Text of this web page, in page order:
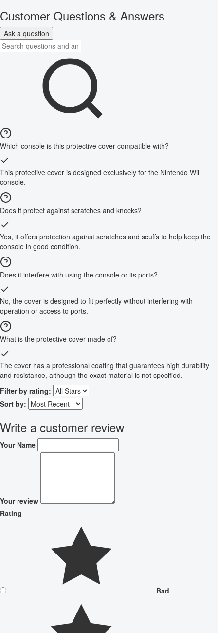
Customer Questions & Answers
Ask a question
Which console is this protective cover compatible with?
This protective cover is designed exclusively for the Nintendo Wii
console.
Does it protect against scratches and knocks?
Yes, it offers protection against scratches and scuffs to help keep the
console in good condition.
Does it interfere with using the console or its ports?
No, the cover is designed to fit perfectly without interfering with
operation or access to ports.
What is the protective cover made of?
The cover has a professional coating that guarantees high durability
and resistance, although the exact material is not specified.
Filter by rating:
Sort by:
Write a customer review
Your Name
Your review
Rating
Bad